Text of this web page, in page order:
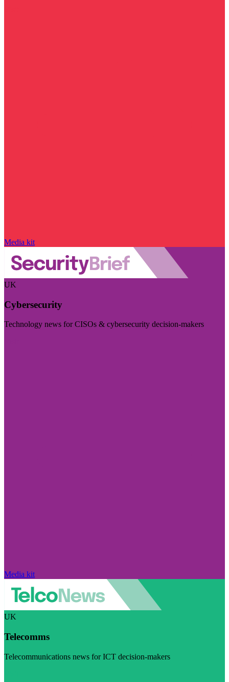
Media kit
UK
Cybersecurity
Technology news for CISOs & cybersecurity decision-makers
Media kit
UK
Telecomms
Telecommunications news for ICT decision-makers